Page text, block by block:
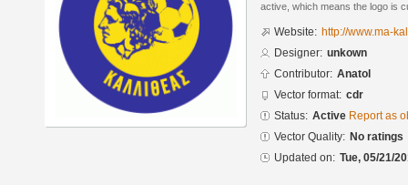
active, which means the logo is
Website: http://www.ma-
Designer: unkown
Contributor: Anatol
Vector format: cdr
Status: Active Report as
Vector Quality: No ratings
Updated on: Tue, 05/21/